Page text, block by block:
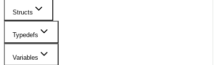
Structs
Typedefs
Variables